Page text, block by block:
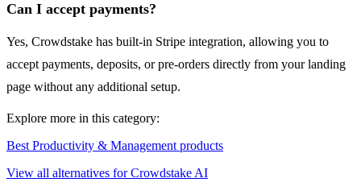
Can I accept payments?
Yes, Crowdstake has built-in Stripe integration, allowing you to
accept payments, deposits, or pre-orders directly from your landing
page without any additional setup.
Explore more in this category:
Best Productivity & Management products
View all alternatives for Crowdstake AI